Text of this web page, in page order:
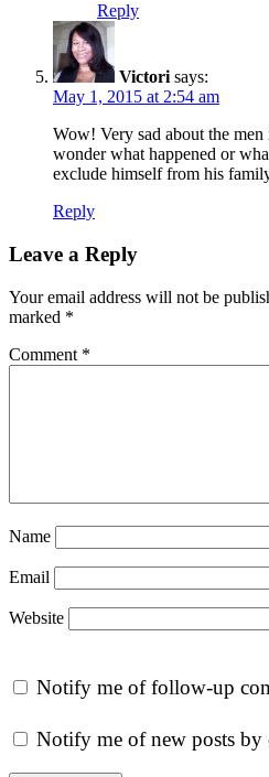
Reply
Victori says:
May 1, 2015 at 2:54 am
Wow! Very sad about the
wonder what happened or
exclude himself from his
Reply
Leave a Reply
Your email address will not be
marked *
Comment *
Name
Email
Website
Notify me of follow-up
Notify me of new posts by